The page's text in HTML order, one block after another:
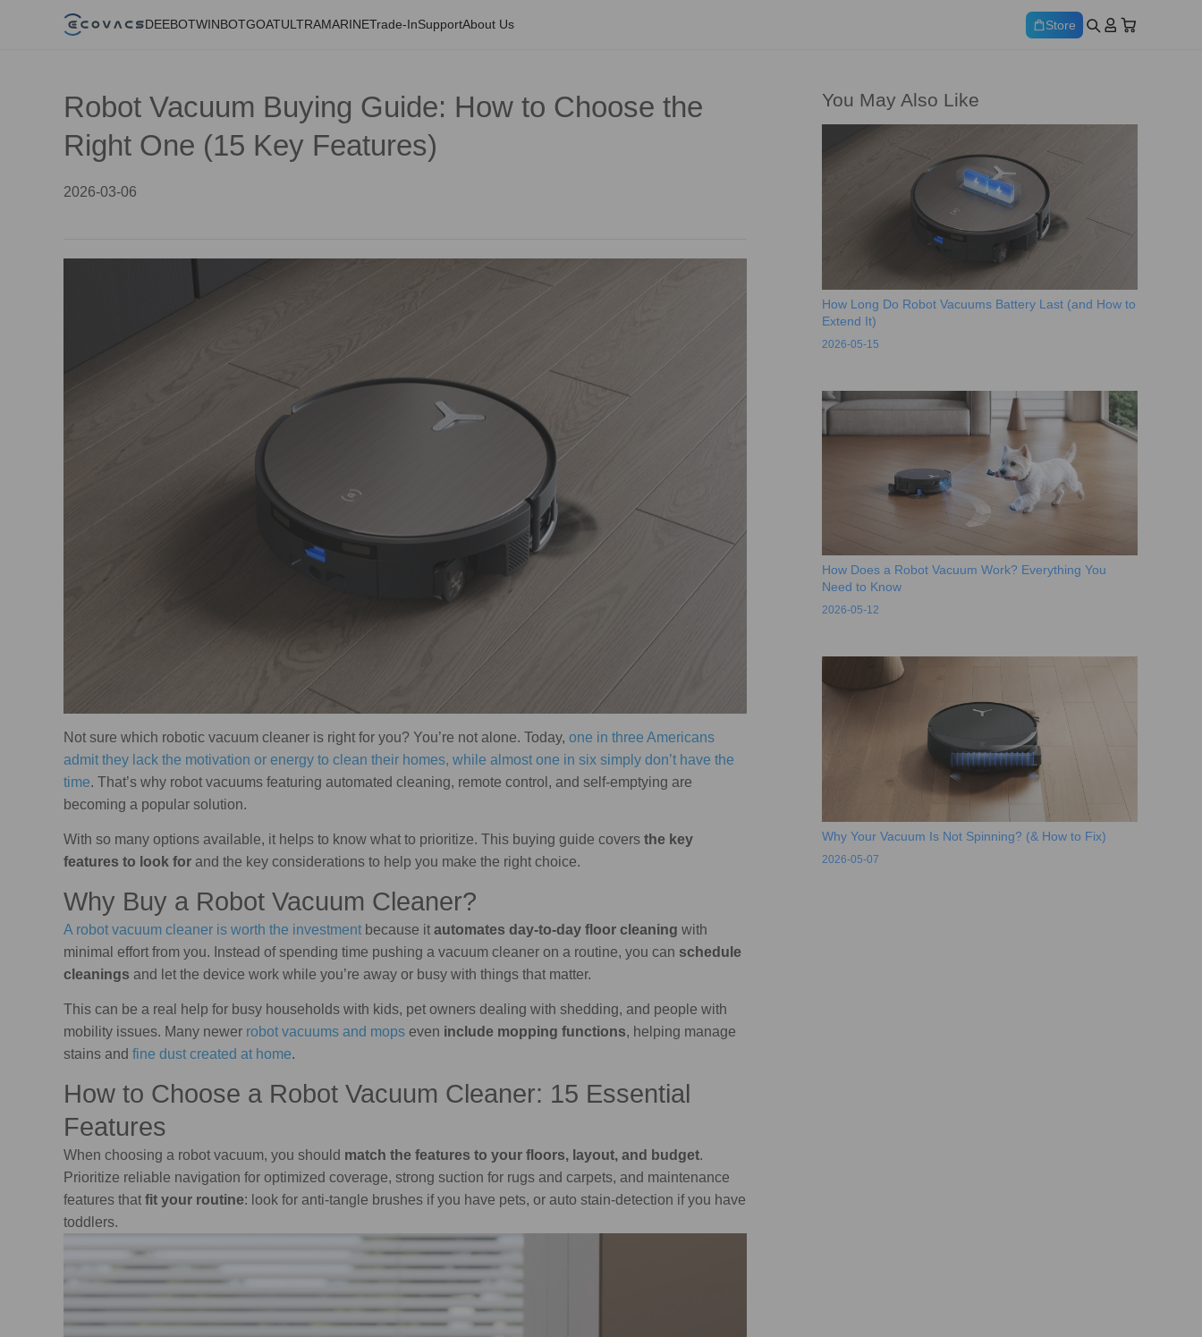
DEEBOTWINBOTGOATULTRAMARINETrade-InSupportAbout Us Store
Robot Vacuum Buying Guide: How to Choose the
Right One (15 Key Features)
2026-03-06
Not sure which robotic vacuum cleaner is right for you? You’re not alone. Today, one in three Americans
admit they lack the motivation or energy to clean their homes, while almost one in six simply don’t have the
time. That’s why robot vacuums featuring automated cleaning, remote control, and self-emptying are
becoming a popular solution.
With so many options available, it helps to know what to prioritize. This buying guide covers the key
features to look for and the key considerations to help you make the right choice.
Why Buy a Robot Vacuum Cleaner?
A robot vacuum cleaner is worth the investment because it automates day-to-day floor cleaning with
minimal effort from you. Instead of spending time pushing a vacuum cleaner on a routine, you can schedule
cleanings and let the device work while you’re away or busy with things that matter.
This can be a real help for busy households with kids, pet owners dealing with shedding, and people with
mobility issues. Many newer robot vacuums and mops even include mopping functions, helping manage
stains and fine dust created at home.
How to Choose a Robot Vacuum Cleaner: 15 Essential
Features
When choosing a robot vacuum, you should match the features to your floors, layout, and budget.
Prioritize reliable navigation for optimized coverage, strong suction for rugs and carpets, and maintenance
features that fit your routine: look for anti-tangle brushes if you have pets, or auto stain-detection if you have
toddlers.
You May Also Like
How Long Do Robot Vacuums Battery Last (and How to
Extend It)
2026-05-15
How Does a Robot Vacuum Work? Everything You
Need to Know
2026-05-12
Why Your Vacuum Is Not Spinning? (& How to Fix)
2026-05-07